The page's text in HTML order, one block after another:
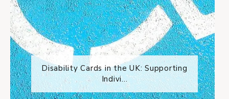
Disability Cards in the UK: Supporting
Indivi...